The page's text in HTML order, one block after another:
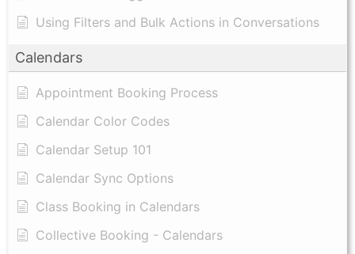
Using Filters and Bulk Actions in Conversations
Calendars
Appointment Booking Process
Calendar Color Codes
Calendar Setup 101
Calendar Sync Options
Class Booking in Calendars
Collective Booking - Calendars